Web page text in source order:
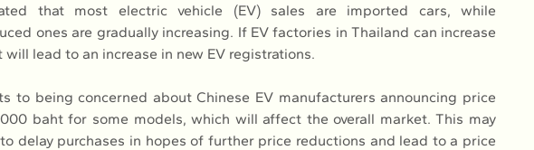
that most electric vehicle (EV) sales are imported cars, while
ones are gradually increasing. If EV factories in Thailand can increase
lead to an increase in new EV registrations.
to being concerned about Chinese EV manufacturers announcing price
baht for some models, which will affect the overall market. This may
delay purchases in hopes of further price reductions and lead to a price